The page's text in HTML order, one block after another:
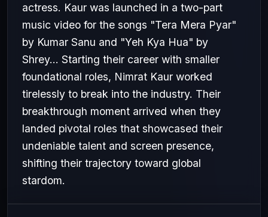
actress. Kaur was launched in a two-part
music video for the songs "Tera Mera Pyar"
by Kumar Sanu and "Yeh Kya Hua" by
Shrey... Starting their career with smaller
foundational roles, Nimrat Kaur worked
tirelessly to break into the industry. Their
breakthrough moment arrived when they
landed pivotal roles that showcased their
undeniable talent and screen presence,
shifting their trajectory toward global
stardom.